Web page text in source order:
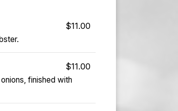
$11.00
$11.00
finished with